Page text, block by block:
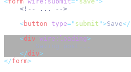
<!-- ... -->
<button type=" submit ">Save</
<div wire:loading>
        Saving post...
</div>
</form>